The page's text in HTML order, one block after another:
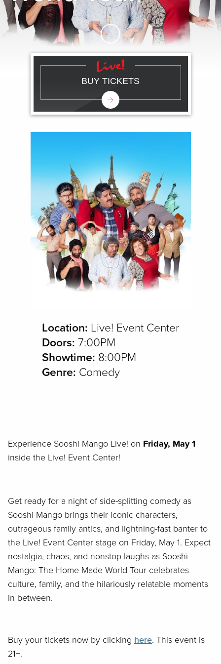
Skip to Main Content
Location: Live! Event Center
Doors: 7:00PM
Showtime: 8:00PM
Genre: Comedy
BUY TICKETS
Experience Sooshi Mango Live! on Friday, May 1
inside the Live! Event Center!
Get ready for a night of side-splitting comedy as
Sooshi Mango brings their iconic characters,
outrageous family antics, and lightning-fast banter to
the Live! Event Center stage on Friday, May 1. Expect
nostalgia, chaos, and nonstop laughs as Sooshi
Mango: The Home Made World Tour celebrates
culture, family, and the hilariously relatable moments
in between.
Buy your tickets now by clicking here. This event is
21+.